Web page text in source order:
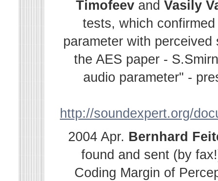
Timofeev and Vasily
tests, which
parameter with
the AES paper -
audio parameter" -
http://soundexpert.org/
2004 Apr. Bernhard
found and sent (by
Coding Margin of